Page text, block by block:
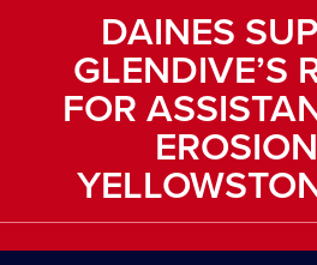
DAINES
GLENDIVE’S
FOR